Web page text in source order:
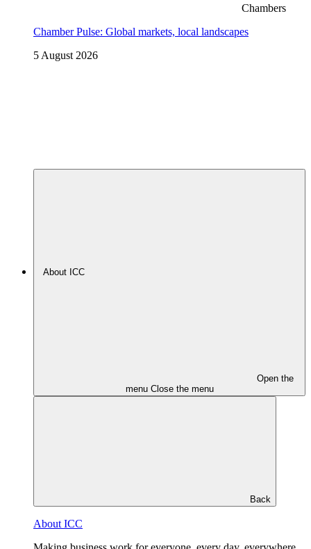
Chambers
Chamber Pulse: Global markets, local landscapes
5 August 2026
About ICC
Open the
menu Close the menu
Back
About ICC